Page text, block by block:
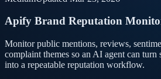
Apify Brand Reputation
Monitor public mentions, reviews,
complaint themes so an AI agent can turn
into a repeatable reputation workflow.